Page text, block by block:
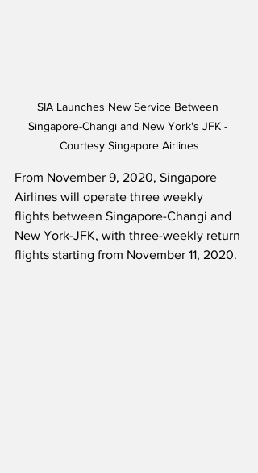
SIA Launches New Service Between
Singapore-Changi and New York's JFK -
Courtesy Singapore Airlines
From November 9, 2020, Singapore
Airlines will operate three weekly
flights between Singapore-Changi and
New York-JFK, with three-weekly return
flights starting from November 11, 2020.